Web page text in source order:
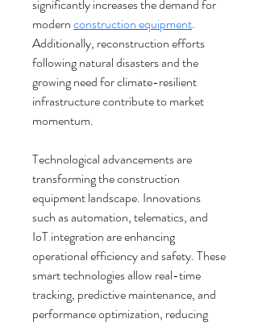
significantly increases the demand for
modern construction equipment.
Additionally, reconstruction efforts
following natural disasters and the
growing need for climate-resilient
infrastructure contribute to market
momentum.
Technological advancements are
transforming the construction
equipment landscape. Innovations
such as automation, telematics, and
IoT integration are enhancing
operational efficiency and safety. These
smart technologies allow real-time
tracking, predictive maintenance, and
performance optimization, reducing